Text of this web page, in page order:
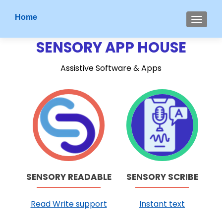
i
MENU
Home
SENSORY APP HOUSE
Assistive Software & Apps
G
o
t
o
S
e
n
s
r
SENSORY READABLE
Read Write support
G
o
t
o
S
e
n
s
r
SENSORY SCRIBE
Instant text